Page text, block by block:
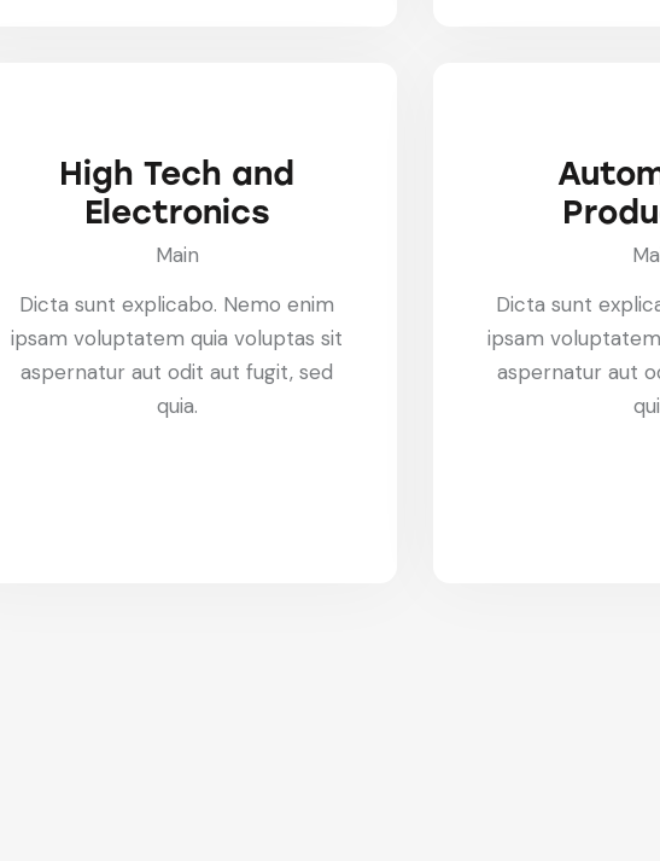
High Tech and
Electronics
Main
Dicta sunt explicabo. Nemo enim
ipsam voluptatem quia voluptas sit
aspernatur aut odit aut fugit, sed
quia.
Dicta sunt
ipsam
aspernatur aut